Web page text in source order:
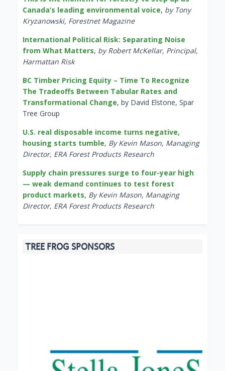
Canada’s leading environmental voice, by Tony
Kryzanowski, Forestnet Magazine
International Political Risk: Separating Noise
from What Matters, by Robert McKellar, Principal,
Harmattan Risk
BC Timber Pricing Equity – Time To Recognize
The Tradeoffs Between Tabular Rates and
Transformational Change, by David Elstone, Spar
Tree Group
U.S. real disposable income turns negative,
housing starts tumble, By Kevin Mason, Managing
Director, ERA Forest Products Research
Supply chain pressures surge to four-year high
— weak demand continues to test forest
product markets, By Kevin Mason, Managing
Director, ERA Forest Products Research
TREE FROG SPONSORS